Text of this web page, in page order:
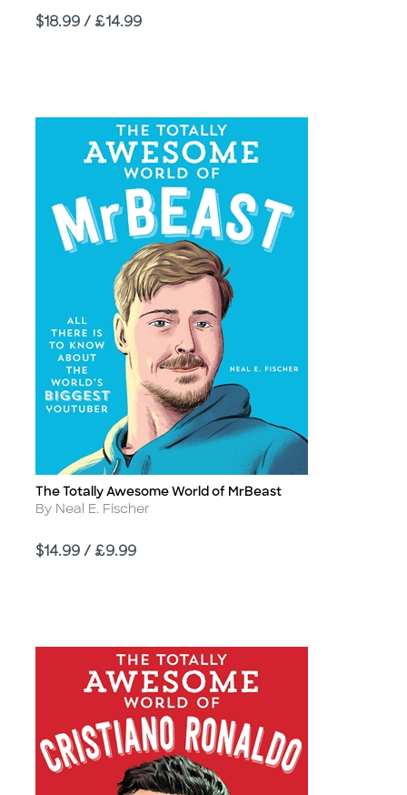
Price
$18.99 / £14.99
Title
The Totally Awesome World of MrBeast
Author
By Neal E. Fischer
Price
$14.99 / £9.99